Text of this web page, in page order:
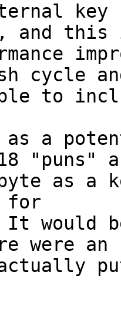
key
and this
cycle
to
as a
"puns" a
as a
for
It would
were an